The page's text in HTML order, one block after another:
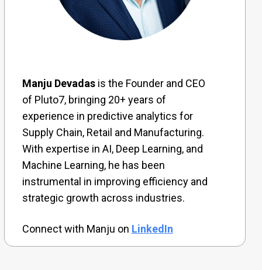
Manju Devadasis the Founder and CEO
of Pluto7, bringing 20+ years of
experience in predictive analytics for
Supply Chain, Retail and Manufacturing.
With expertise in AI, Deep Learning, and
Machine Learning, he has been
instrumental in improving efficiency and
strategic growth across industries.
Connect with Manju on LinkedIn